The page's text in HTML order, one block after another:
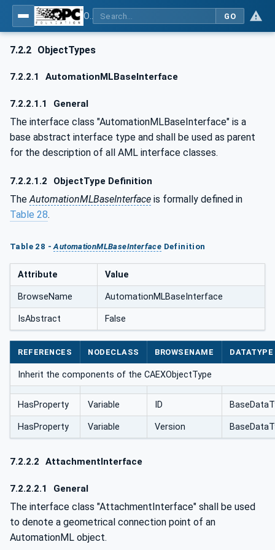
GO
7.2.2 ObjectTypes
7.2.2.1 AutomationMLBaseInterface
7.2.2.1.1 General
The interface class "AutomationMLBaseInterface" is a
base abstract interface type and shall be used as parent
for the description of all AML interface classes.
7.2.2.1.2 ObjectType Definition
TheAutomationMLBaseInterface is formally defined in
Table 28.
Table 28 -AutomationMLBaseInterface Definition
Attribute Value
BrowseName AutomationMLBaseInterface
IsAbstract False
REFERENCES NODECLASS BROWSENAME DATATYPE
Inherit the components of the CAEXObjectType
HasProperty Variable ID
HasProperty Variable Version
7.2.2.2 AttachmentInterface
7.2.2.2.1 General
The interface class "AttachmentInterface" shall be used
to denote a geometrical connection point of an
AutomationML object.